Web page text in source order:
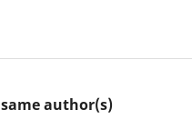
author(s)